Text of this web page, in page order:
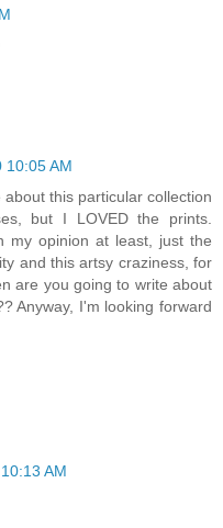
10:05 AM
this particular collection
but I LOVED the prints.
my opinion at least, just the
and this artsy craziness, for
are you going to write about
Anyway, I'm looking forward
AM